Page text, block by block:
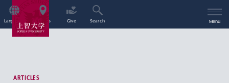
Language Access Give Search Menu
ARTICLES